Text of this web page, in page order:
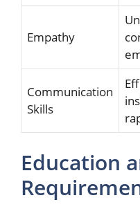
Empathy
Communication
Skills
Education